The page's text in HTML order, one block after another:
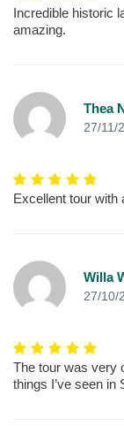
Incredible historic
amazing.
Thea
27/11/
Excellent tour with
Willa
27/10/
The tour was very
things I’ve seen in